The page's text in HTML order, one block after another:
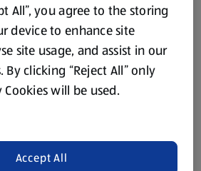
All”, you agree to the storing
device to enhance site
site usage, and assist in our
clicking “Reject All” only
will be used.
Accept All